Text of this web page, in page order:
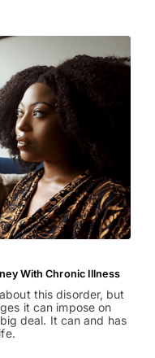
With Chronic Illness
this disorder, but
it can impose on
deal. It can and has